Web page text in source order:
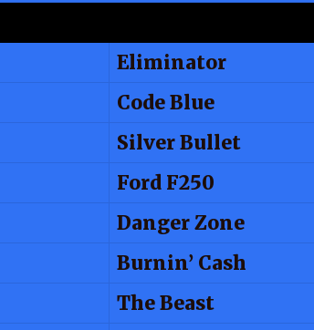
Eliminator
Code Blue
Silver Bullet
Ford F250
Danger Zone
Burnin’ Cash
The Beast